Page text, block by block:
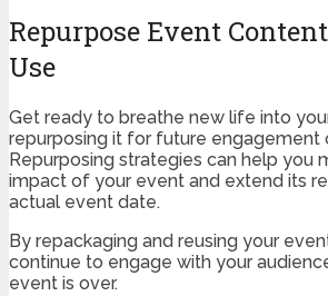
Repurpose Event
Use
Get ready to breathe new life into
repurposing it for future engagement
Repurposing strategies can help you
impact of your event and extend its
actual event date.
By repackaging and reusing your
continue to engage with your
event is over.